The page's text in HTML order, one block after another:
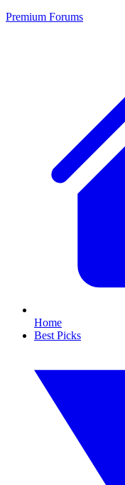
Premium Forums
Home
Best Picks